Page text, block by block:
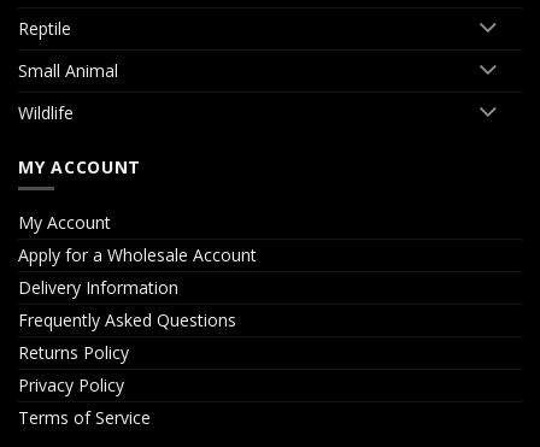
Reptile
Small Animal
Wildlife
MY ACCOUNT
My Account
Apply for a Wholesale Account
Delivery Information
Frequently Asked Questions
Returns Policy
Privacy Policy
Terms of Service